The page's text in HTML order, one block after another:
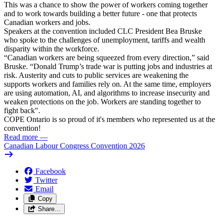
This was a chance to show the power of workers coming together
and to work towards building a better future - one that protects
Canadian workers and jobs.
Speakers at the convention included CLC President Bea Bruske
who spoke to the challenges of unemployment, tariffs and wealth
disparity within the workforce.
“Canadian workers are being squeezed from every direction,” said
Bruske. “Donald Trump’s trade war is putting jobs and industries at
risk. Austerity and cuts to public services are weakening the
supports workers and families rely on. At the same time, employers
are using automation, AI, and algorithms to increase insecurity and
weaken protections on the job. Workers are standing together to
fight back".
COPE Ontario is so proud of it's members who represented us at the
convention!
Read more —
Canadian Labour Congress Convention 2026
Facebook
Twitter
Email
Copy
Share…